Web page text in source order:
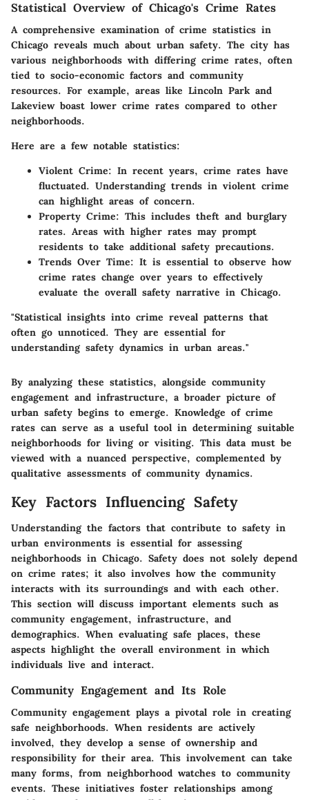
Statistical Overview of Chicago's Crime Rates
A comprehensive examination of crime statistics in
Chicago reveals much about urban safety. The city has
various neighborhoods with differing crime rates, often
tied to socio-economic factors and community
resources. For example, areas like Lincoln Park and
Lakeview boast lower crime rates compared to other
neighborhoods.
Here are a few notable statistics:
Violent Crime: In recent years, crime rates have
fluctuated. Understanding trends in violent crime
can highlight areas of concern.
Property Crime: This includes theft and burglary
rates. Areas with higher rates may prompt
residents to take additional safety precautions.
Trends Over Time: It is essential to observe how
crime rates change over years to effectively
evaluate the overall safety narrative in Chicago.
"Statistical insights into crime reveal patterns that
often go unnoticed. They are essential for
understanding safety dynamics in urban areas."
By analyzing these statistics, alongside community
engagement and infrastructure, a broader picture of
urban safety begins to emerge. Knowledge of crime
rates can serve as a useful tool in determining suitable
neighborhoods for living or visiting. This data must be
viewed with a nuanced perspective, complemented by
qualitative assessments of community dynamics.
Key Factors Influencing Safety
Understanding the factors that contribute to safety in
urban environments is essential for assessing
neighborhoods in Chicago. Safety does not solely depend
on crime rates; it also involves how the community
interacts with its surroundings and with each other.
This section will discuss important elements such as
community engagement, infrastructure, and
demographics. When evaluating safe places, these
aspects highlight the overall environment in which
individuals live and interact.
Community Engagement and Its Role
Community engagement plays a pivotal role in creating
safe neighborhoods. When residents are actively
involved, they develop a sense of ownership and
responsibility for their area. This involvement can take
many forms, from neighborhood watches to community
events. These initiatives foster relationships among